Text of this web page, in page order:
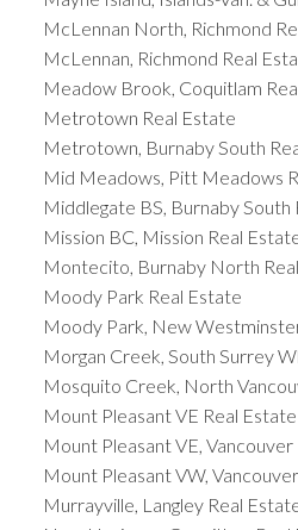
McLennan North, Richmond
McLennan, Richmond Real
Meadow Brook, Coquitlam
Metrotown Real Estate
Metrotown, Burnaby South
Mid Meadows, Pitt Meadows
Middlegate BS, Burnaby South
Mission BC, Mission Real
Montecito, Burnaby North
Moody Park Real Estate
Moody Park, New
Morgan Creek, South Surrey
Mosquito Creek, North
Mount Pleasant VE Real Estate
Mount Pleasant VE,
Mount Pleasant VW,
Murrayville, Langley Real